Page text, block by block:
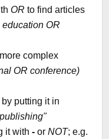
OR to find articles
education OR
complex
OR conference)
putting it in
it with- orNOT; e.g.